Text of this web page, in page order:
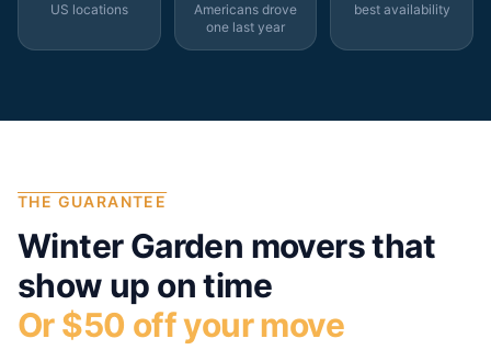
US locations
Americans drove
one last year
best availability
THE GUARANTEE
Winter Garden movers that
show up on time
Or $50 off your move